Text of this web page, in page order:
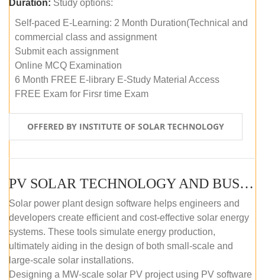
Duration: Study options:
Self-paced E-Learning: 2 Month Duration(Technical and
commercial class and assignment
Submit each assignment
Online MCQ Examination
6 Month FREE E-library E-Study Material Access
FREE Exam for Firsr time Exam
OFFERED BY INSTITUTE OF SOLAR TECHNOLOGY
PV SOLAR TECHNOLOGY AND BUSINESS MANAGEMENT COURSE (SELF-PACED E-LEARNING)
Solar power plant design software helps engineers and
developers create efficient and cost-effective solar energy
systems. These tools simulate energy production,
ultimately aiding in the design of both small-scale and
large-scale solar installations.
Designing a MW-scale solar PV project using PV software